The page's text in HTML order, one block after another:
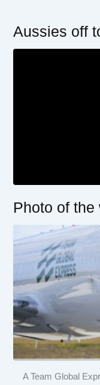
Aussies off
Photo of the
A Team Global